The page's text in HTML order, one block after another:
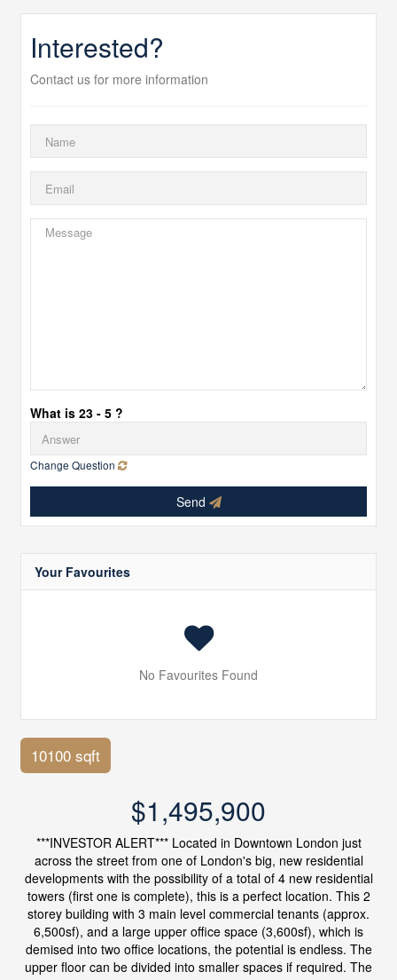
Interested?
Contact us for more information
What is 23 - 5 ?
Change Question
Send
Your Favourites
No Favourites Found
10100 sqft
$1,495,900
***INVESTOR ALERT*** Located in Downtown London just
across the street from one of London's big, new residential
developments with the possibility of a total of 4 new residential
towers (first one is complete), this is a perfect location. This 2
storey building with 3 main level commercial tenants (approx.
6,500sf), and a large upper office space (3,600sf), which is
demised into two office locations, the potential is endless. The
upper floor can be divided into smaller spaces if required. The